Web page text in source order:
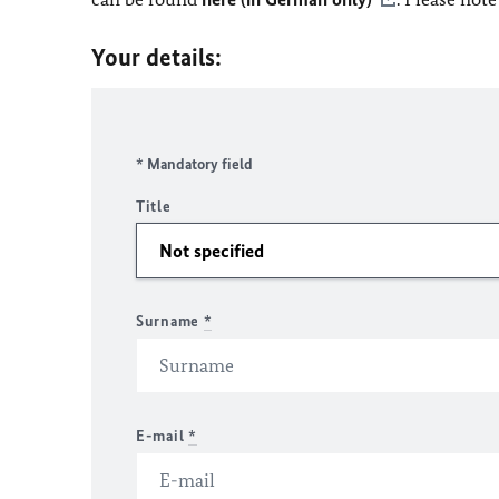
Your details:
* Mandatory field
Title
Surname *
E-mail *